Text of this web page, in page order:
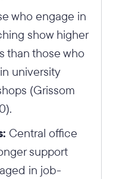
who engage in
show higher
than those who
university
(Grissom
Central office
support
in job-